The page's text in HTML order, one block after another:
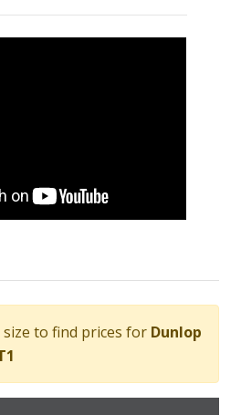
size to find prices for Dunlop